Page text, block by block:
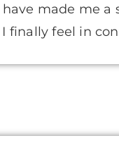
made me a
finally feel in